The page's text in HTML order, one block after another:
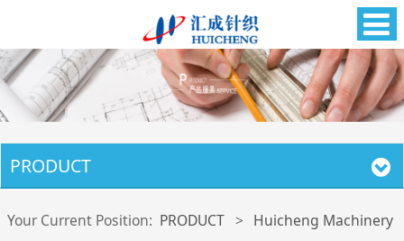
PRODUCT
Your Current Position: PRODUCT > Huicheng Machinery